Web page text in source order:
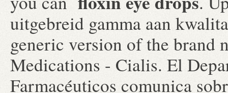
uitgebreid gamma aan
generic version of the brand
Medications - Cialis. El
Farmacéuticos comunica